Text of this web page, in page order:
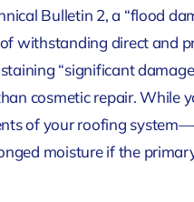
Bulletin 2, a “flood
withstanding direct and
“significant
cosmetic repair. While
of your roofing
moisture if the